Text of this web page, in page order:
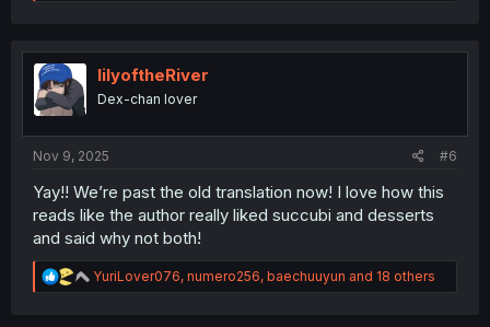
t
o
n
lilyoftheRiver
Dex-chan lover
Nov 9, 2025 #6
Yay!! We’re past the old translation now! I love how this
reads like the author really liked succubi and desserts
and said why not both!
R
e
YuriLover076, numero256, baechuuyun and 18 others